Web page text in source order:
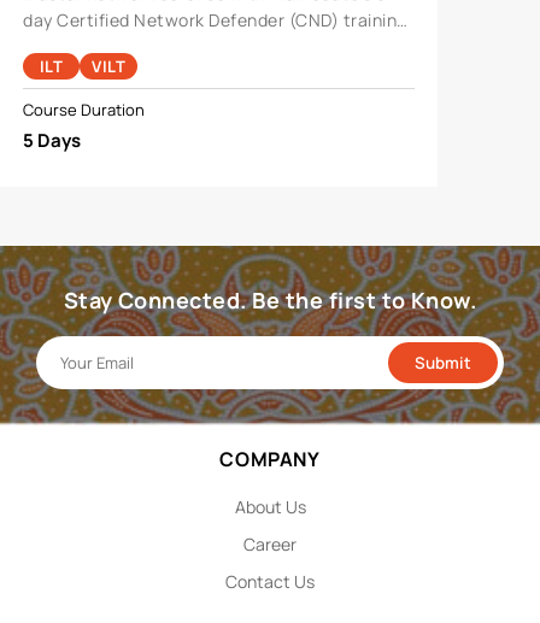
day Certified Network Defender (CND) training.
detection and firewall configuration, preparing
you for CND v2
ILT
VILT
Course Duration
5 Days
Stay Connected. Be the first to Know.
COMPANY
About Us
Career
Contact Us